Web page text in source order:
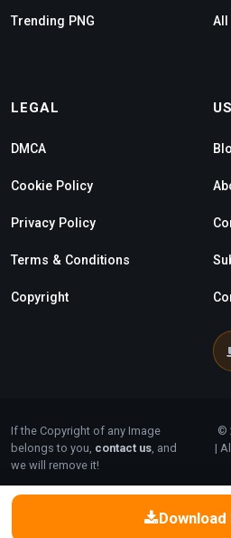
Download
Trending PNG
LEGAL
DMCA
Cookie Policy
Privacy Policy
Terms & Conditions
Copyright
If the Copyright of any Image
belongs to you, contact us, and
we will remove it!
©
|